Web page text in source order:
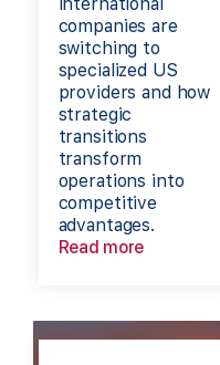
companies are
switching to
specialized US
providers and how
strategic
transitions
transform
operations into
competitive
advantages.
Read more